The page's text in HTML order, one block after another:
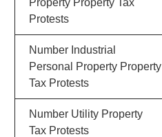
Property Property Tax
Protests
Number Industrial
Personal Property Property
Tax Protests
Number Utility Property
Tax Protests